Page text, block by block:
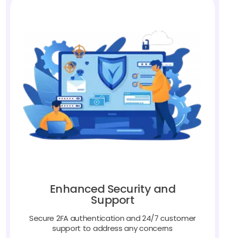
Enhanced Security and
Support
Secure 2FA authentication and 24/7 customer
support to address any concerns